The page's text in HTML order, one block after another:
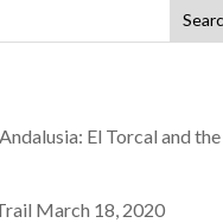
El Torcal and the
March 18, 2020